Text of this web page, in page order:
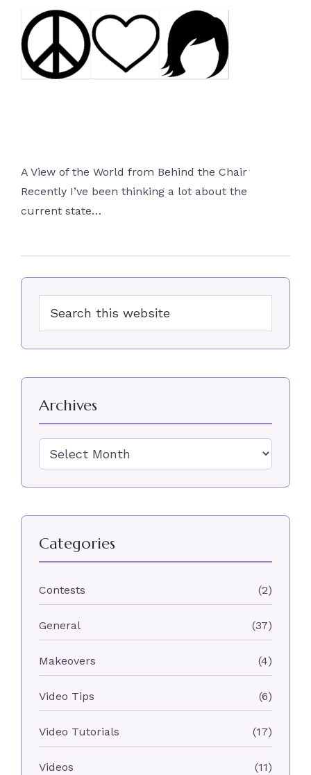
A View of the World from Behind the Chair
Recently I’ve been thinking a lot about the
current state…
Primary
Sidebar
this
website
Archives
Archives
Categories
Contests (2)
General (37)
Makeovers (4)
Video Tips (6)
Video Tutorials (17)
Videos (11)